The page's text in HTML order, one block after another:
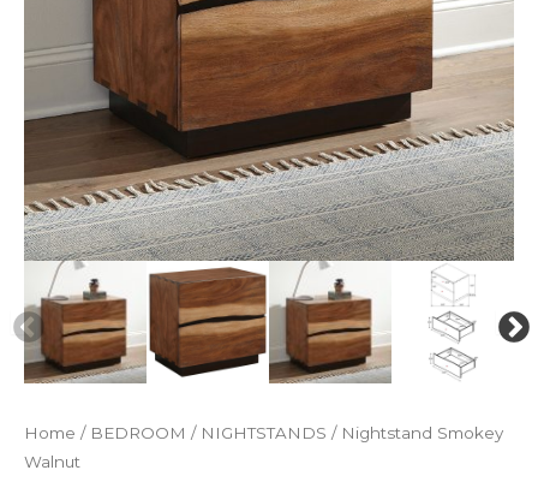
Home / BEDROOM / NIGHTSTANDS / Nightstand Smokey
Walnut